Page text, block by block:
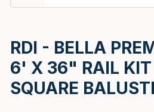
RDI - BELLA
6' X 36" RAIL
SQUARE